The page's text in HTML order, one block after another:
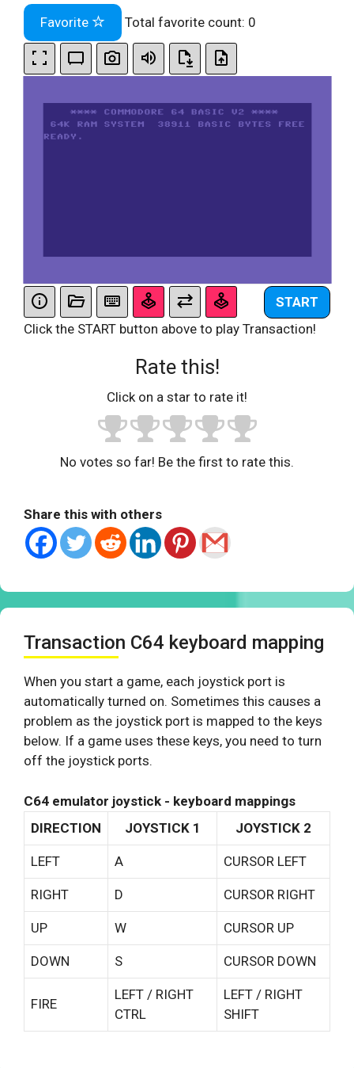
Favorite Total favorite count: 0
START
Click the START button above to play Transaction!
Rate this!
Click on a star to rate it!
No votes so far! Be the first to rate this.
Share this with others
Transaction C64 keyboard mapping
When you start a game, each joystick port is
automatically turned on. Sometimes this causes a
problem as the joystick port is mapped to the keys
below. If a game uses these keys, you need to turn
off the joystick ports.
C64 emulator joystick - keyboard mappings
DIRECTION
JOYSTICK 1 JOYSTICK 2
LEFT A CURSOR LEFT
RIGHT D CURSOR RIGHT
UP W CURSOR UP
DOWN S CURSOR DOWN
FIRE
LEFT / RIGHT
CTRL
LEFT / RIGHT
SHIFT